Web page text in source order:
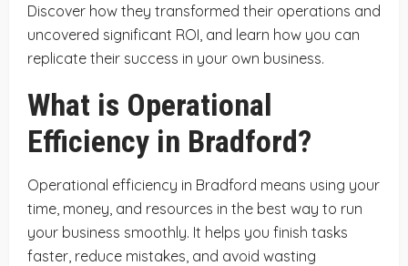
Discover how they transformed their operations and
uncovered significant ROI, and learn how you can
replicate their success in your own business.
What is Operational
Efficiency in Bradford?
Operational efficiency in Bradford means using your
time, money, and resources in the best way to run
your business smoothly. It helps you finish tasks
faster, reduce mistakes, and avoid wasting